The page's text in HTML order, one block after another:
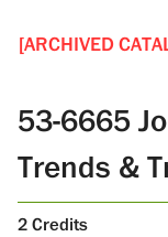
[ARCHIVED
53-6665
Trends &
2 Credits